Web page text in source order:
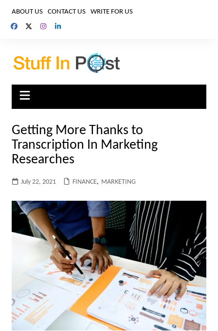
content
ABOUT US CONTACT US WRITE FOR US
Getting More Thanks to
Transcription In Marketing
Researches
July 22, 2021 FINANCE, MARKETING